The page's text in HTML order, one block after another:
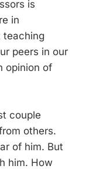
is
in
teaching
peers in our
opinion of
couple
others.
of him. But
him. How